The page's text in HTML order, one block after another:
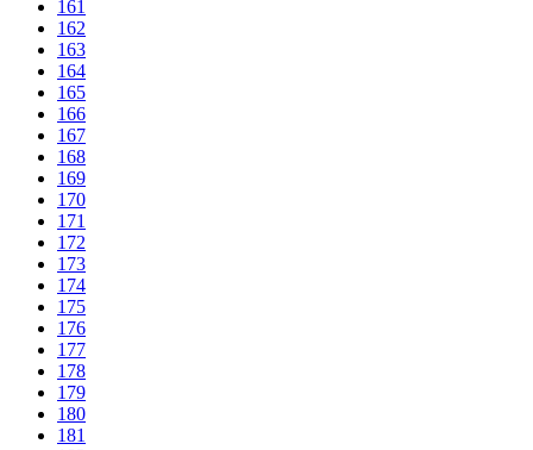
161
162
163
164
165
166
167
168
169
170
171
172
173
174
175
176
177
178
179
180
181